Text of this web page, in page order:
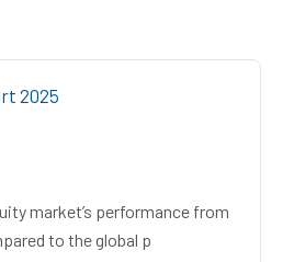
2025
market’s performance from
to the global p